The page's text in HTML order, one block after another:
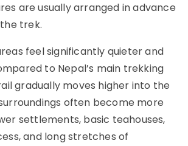
are usually arranged in advance
trek.
feel significantly quieter and
to Nepal’s main trekking
gradually moves higher into the
often become more
settlements, basic teahouses,
and long stretches of